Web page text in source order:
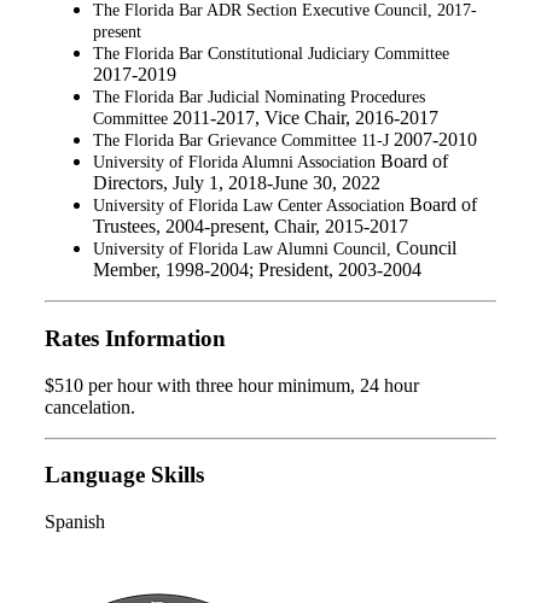
The Florida Bar ADR Section Executive Council, 2017-
present
The Florida Bar Constitutional Judiciary Committee
2017-2019
The Florida Bar Judicial Nominating Procedures
Committee 2011-2017, Vice Chair, 2016-2017
The Florida Bar Grievance Committee 11-J 2007-2010
University of Florida Alumni Association Board of
Directors, July 1, 2018-June 30, 2022
University of Florida Law Center Association Board of
Trustees, 2004-present, Chair, 2015-2017
University of Florida Law Alumni Council, Council
Member, 1998-2004; President, 2003-2004
Rates Information
$510 per hour with three hour minimum, 24 hour
cancelation.
Language Skills
Spanish